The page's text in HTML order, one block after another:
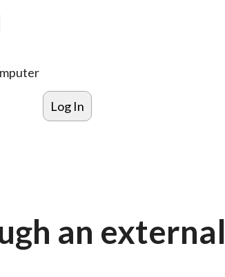
an external